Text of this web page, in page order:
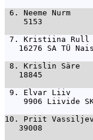
6. Neeme Nurm
5153
7. Kristiina Rull
16276 SA TÜ
8. Krislin Säre
18845
9. Elvar Liiv
9906 Liivide
10. Priit Vassiljev
39008